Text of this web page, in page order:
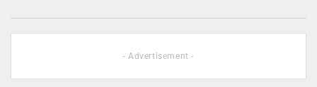
- Advertisement -